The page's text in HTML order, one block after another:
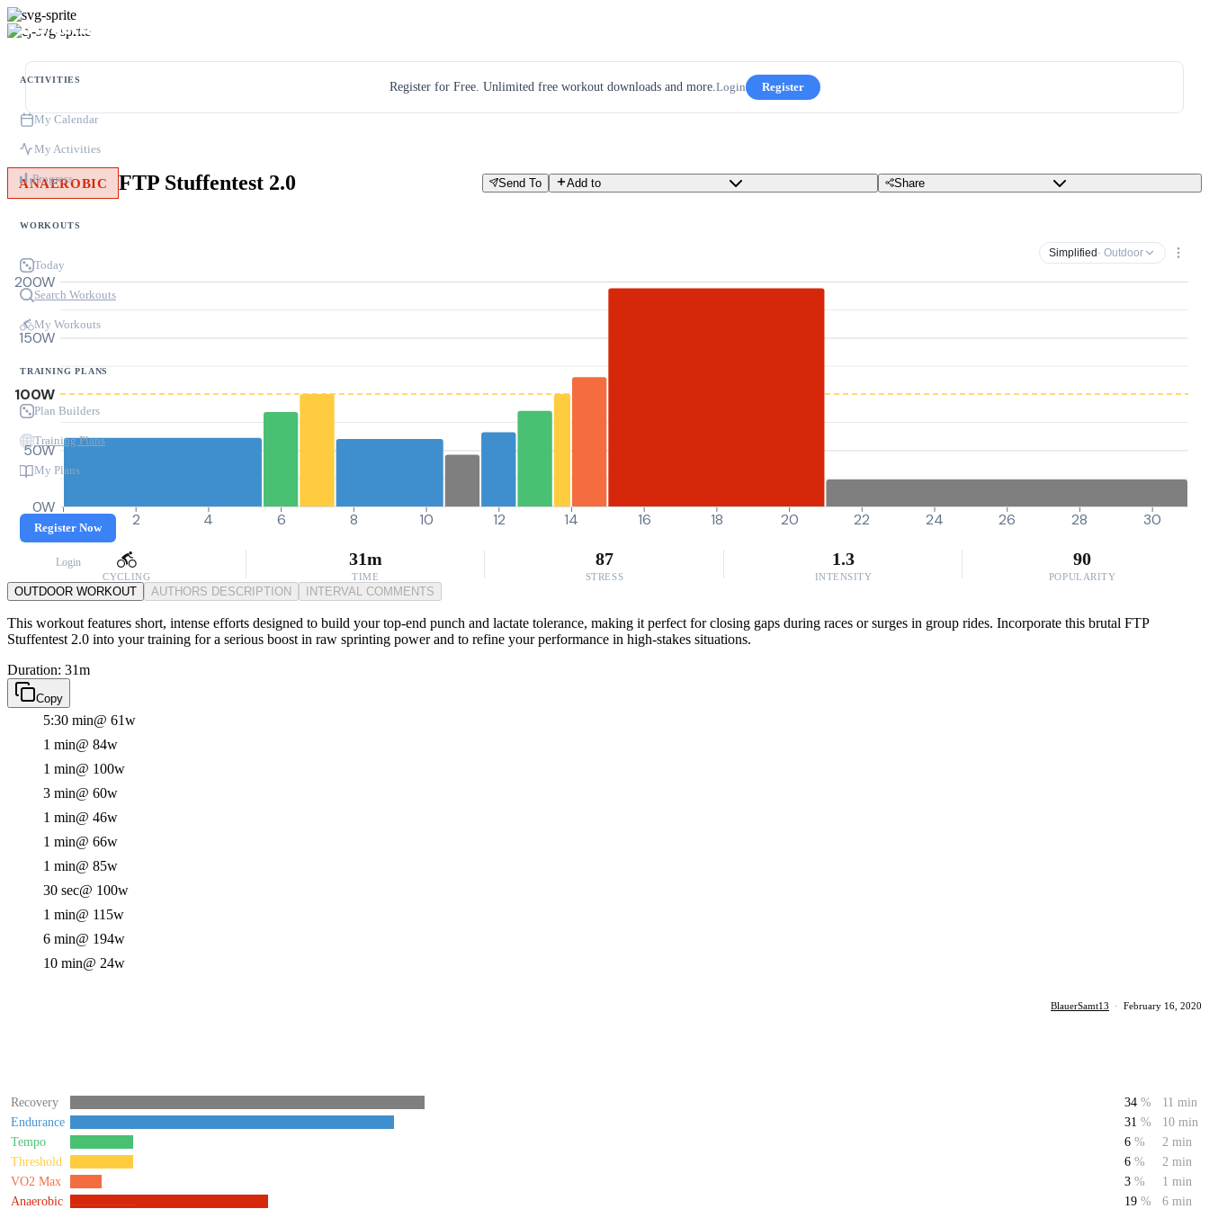
ACTIVITIES
My Calendar
My Activities
Progress
WORKOUTS
Today
Search Workouts
My Workouts
TRAINING PLANS
Plan Builders
Training Plans
My Plans
Register Now
Login
Register for Free. Unlimited free workout downloads and more.Login Register
ANAEROBIC FTP Stuffentest 2.0 Send To Add to Share
Simplified · Outdoor
0W
50W
100W
150W
200W
0 2 4 6 8 10 12 14 16 18 20 22 24 26 28 30
CYCLING
31m
TIME
87
STRESS
1.3
INTENSITY
90
POPULARITY
OUTDOOR WORKOUT AUTHORS DESCRIPTION INTERVAL COMMENTS
This workout features short, intense efforts designed to build your top-end punch and lactate tolerance, making it perfect for closing gaps during races or surges in group rides. Incorporate this brutal FTP
Stuffentest 2.0 into your training for a serious boost in raw sprinting power and to refine your performance in high-stakes situations.
Duration: 31m
Copy
5:30 min@ 61w
1 min@ 84w
1 min@ 100w
3 min@ 60w
1 min@ 46w
1 min@ 66w
1 min@ 85w
30 sec@ 100w
1 min@ 115w
6 min@ 194w
10 min@ 24w
BlauerSamt13 · February 16, 2020
Recovery 34 %
11 min
Endurance
31 %
10 min
Tempo
6 %
2 min
Threshold
6 %
2 min
VO2 Max
3 %
1 min
Anaerobic
19 % 6 min